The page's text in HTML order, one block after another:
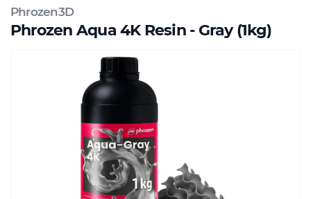
Phrozen3D
Phrozen Aqua 4K Resin - Gray (1kg)